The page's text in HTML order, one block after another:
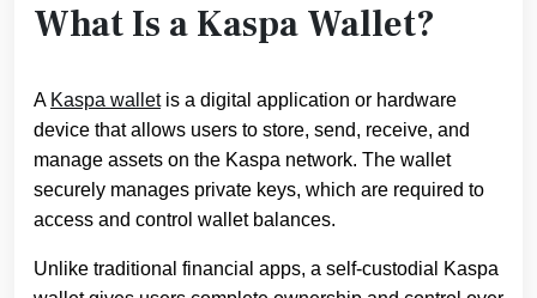
What Is a Kaspa Wallet?
A Kaspa walletis a digital application or hardware
device that allows users to store, send, receive, and
manage assets on the Kaspa network. The wallet
securely manages private keys, which are required to
access and control wallet balances.
Unlike traditional financial apps, a self-custodial Kaspa